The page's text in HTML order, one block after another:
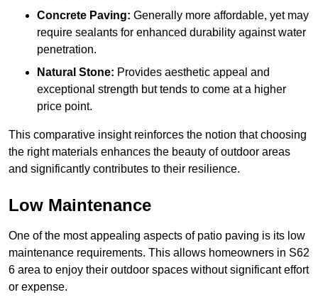
Concrete Paving: Generally more affordable, yet may
require sealants for enhanced durability against water
penetration.
Natural Stone: Provides aesthetic appeal and
exceptional strength but tends to come at a higher
price point.
This comparative insight reinforces the notion that choosing
the right materials enhances the beauty of outdoor areas
and significantly contributes to their resilience.
Low Maintenance
One of the most appealing aspects of patio paving is its low
maintenance requirements. This allows homeowners in S62
6 area to enjoy their outdoor spaces without significant effort
or expense.